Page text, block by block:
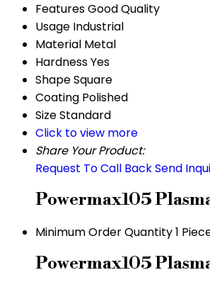
FeaturesGood Quality
Usage Industrial
Material Metal
HardnessYes
ShapeSquare
Coating Polished
SizeStandard
Click to view more
Share Your Product:
Request To Call BackSend
Powermax105
Minimum Order Quantity1
Powermax105